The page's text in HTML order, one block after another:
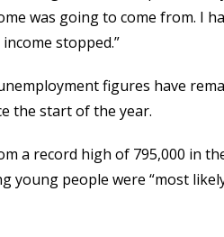
was going to come from. I
stopped.”
figures have
the start of the year.
a record high of 795,000 in
young people were “most